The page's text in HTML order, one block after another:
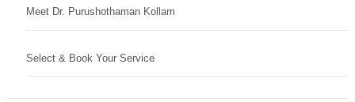
Meet Dr. Purushothaman Kollam
Select & Book Your Service